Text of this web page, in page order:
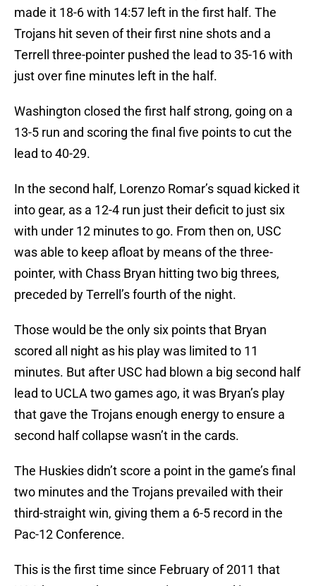
made it 18-6 with 14:57 left in the first half. The
Trojans hit seven of their first nine shots and a
Terrell three-pointer pushed the lead to 35-16 with
just over fine minutes left in the half.
Washington closed the first half strong, going on a
13-5 run and scoring the final five points to cut the
lead to 40-29.
In the second half, Lorenzo Romar’s squad kicked it
into gear, as a 12-4 run just their deficit to just six
with under 12 minutes to go. From then on, USC
was able to keep afloat by means of the three-
pointer, with Chass Bryan hitting two big threes,
preceded by Terrell’s fourth of the night.
Those would be the only six points that Bryan
scored all night as his play was limited to 11
minutes. But after USC had blown a big second half
lead to UCLA two games ago, it was Bryan’s play
that gave the Trojans enough energy to ensure a
second half collapse wasn’t in the cards.
The Huskies didn’t score a point in the game’s final
two minutes and the Trojans prevailed with their
third-straight win, giving them a 6-5 record in the
Pac-12 Conference.
This is the first time since February of 2011 that